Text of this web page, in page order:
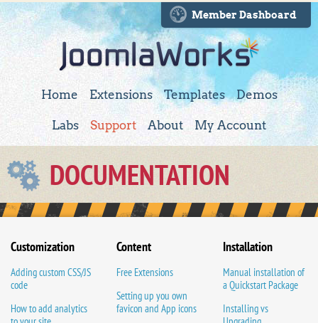
Member Dashboard
Home Extensions Templates Demos
Labs Support About My Account
DOCUMENTATION
Customization
Adding custom CSS/JS
code
How to add analytics
Content
Free Extensions
Setting up you own
favicon and App icons
Installation
Manual installation of
a Quickstart Package
Installing vs